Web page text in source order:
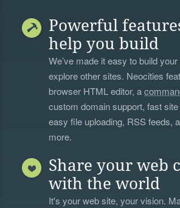
Powerful
help you build
We’ve made it easy to build
explore other sites. Neocities
browser HTML editor, a
custom domain support, fast
easy file uploading, RSS feeds,
more.
Share your web
with the world
It's your web site, your vision.